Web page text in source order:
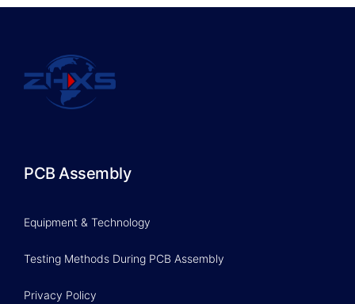
PCB Assembly
Equipment & Technology
Testing Methods During PCB Assembly
Privacy Policy